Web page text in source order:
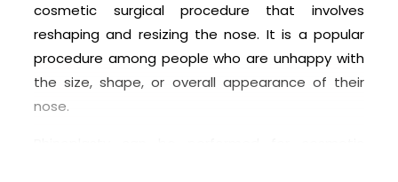
cosmetic surgical procedure that involves
reshaping and resizing the nose. It is a popular
procedure among people who are unhappy with
the size, shape, or overall appearance of their
nose.